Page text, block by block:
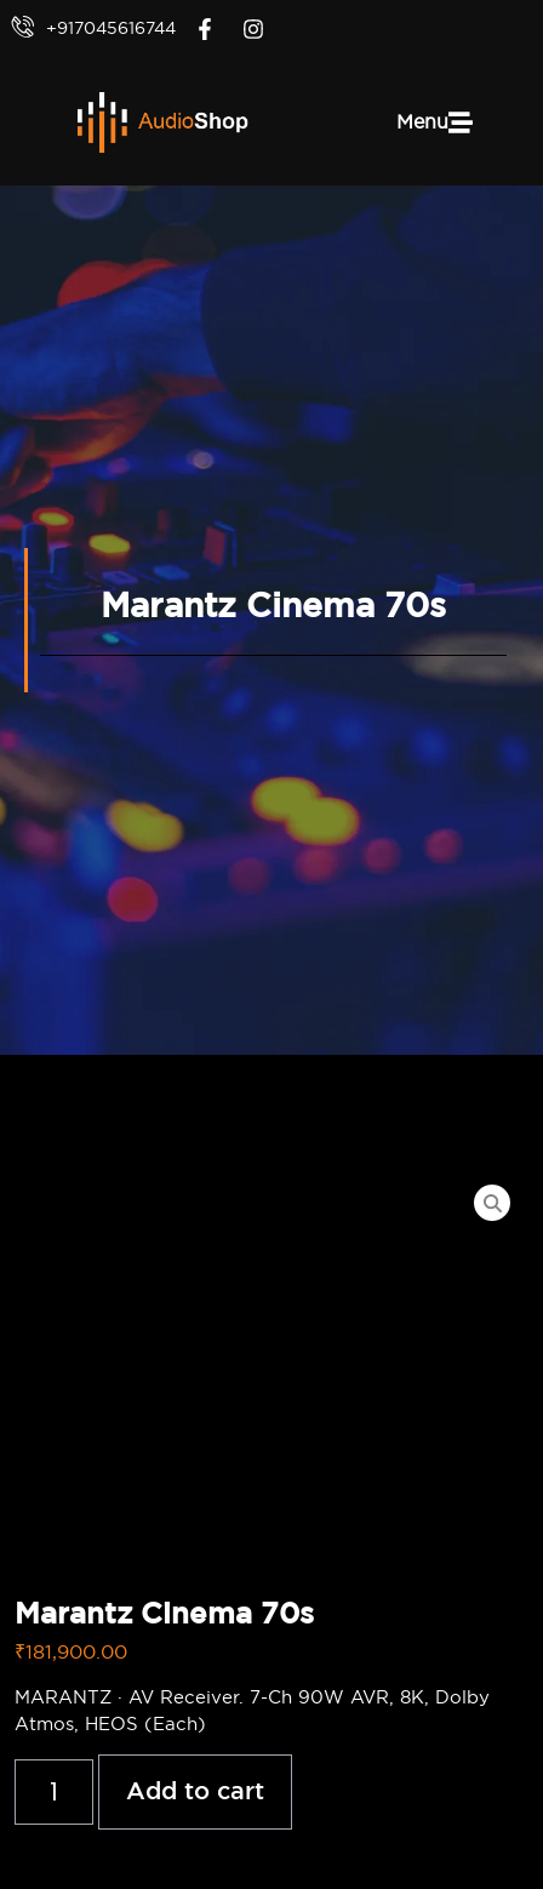
+917045616744
Menu
Marantz Cinema 70s
Marantz Cinema 70s
₹181,900.00
MARANTZ · AV Receiver. 7-Ch 90W AVR, 8K, Dolby
Atmos, HEOS (Each)
Add to cart